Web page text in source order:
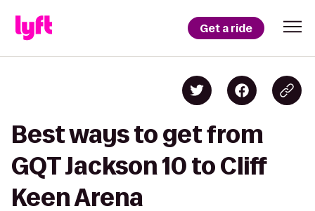
Get a ride
Best ways to get from
GQT Jackson 10 to Cliff
Keen Arena